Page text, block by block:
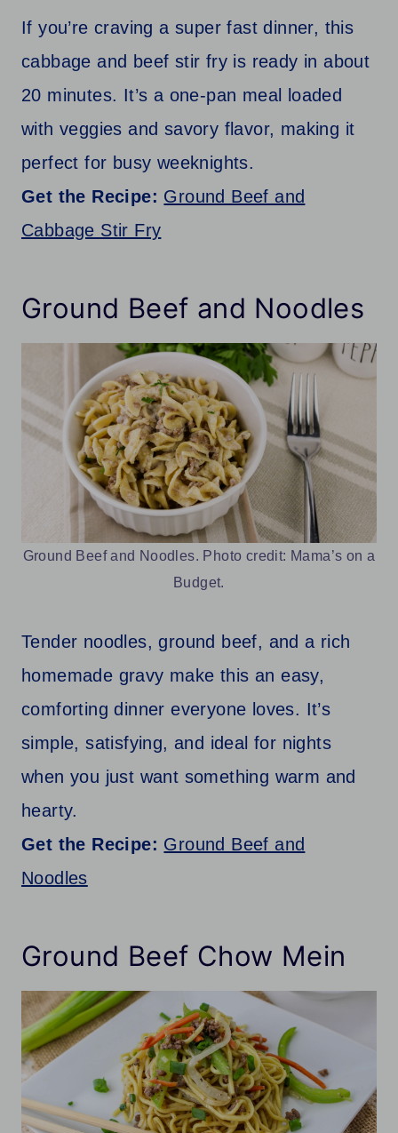
If you’re craving a super fast dinner, this
cabbage and beef stir fry is ready in about
20 minutes. It’s a one-pan meal loaded
with veggies and savory flavor, making it
perfect for busy weeknights.
Get the Recipe: Ground Beef and
Cabbage Stir Fry
Ground Beef and Noodles
Ground Beef and Noodles. Photo credit: Mama’s on a
Budget.
Tender noodles, ground beef, and a rich
homemade gravy make this an easy,
comforting dinner everyone loves. It’s
simple, satisfying, and ideal for nights
when you just want something warm and
hearty.
Get the Recipe: Ground Beef and
Noodles
Ground Beef Chow Mein